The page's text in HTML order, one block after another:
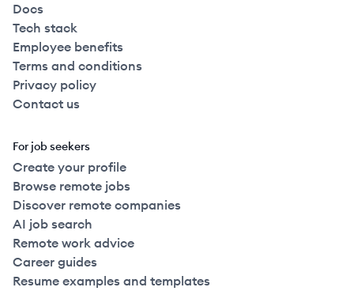
Docs
Tech stack
Employee benefits
Terms and conditions
Privacy policy
Contact us
For job seekers
Create your profile
Browse remote jobs
Discover remote companies
AI job search
Remote work advice
Career guides
Resume examples and templates